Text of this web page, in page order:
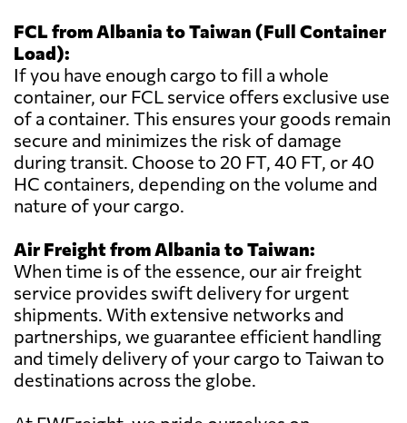
FCL from Albania to Taiwan (Full Container
Load):
If you have enough cargo to fill a whole
container, our FCL service offers exclusive use
of a container. This ensures your goods remain
secure and minimizes the risk of damage
during transit. Choose to 20 FT, 40 FT, or 40
HC containers, depending on the volume and
nature of your cargo.
Air Freight from Albania to Taiwan:
When time is of the essence, our air freight
service provides swift delivery for urgent
shipments. With extensive networks and
partnerships, we guarantee efficient handling
and timely delivery of your cargo to Taiwan to
destinations across the globe.